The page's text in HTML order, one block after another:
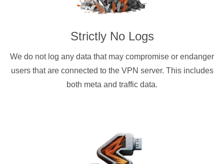
Strictly No Logs
We do not log any data that may compromise or endanger
users that are connected to the VPN server. This includes
both meta and traffic data.